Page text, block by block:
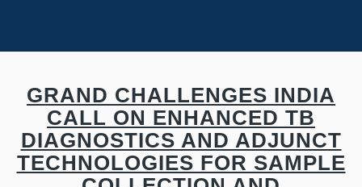
GRAND CHALLENGES INDIA
CALL ON ENHANCED TB
DIAGNOSTICS AND ADJUNCT
TECHNOLOGIES FOR SAMPLE